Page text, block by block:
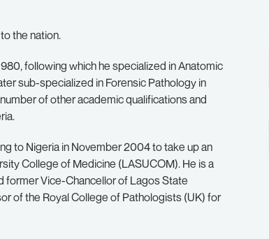
the nation.
following which he specialized in Anatomic
sub-specialized in Forensic Pathology in
of other academic qualifications and
to Nigeria in November 2004 to take up an
College of Medicine (LASUCOM). He is a
former Vice-Chancellor of Lagos State
of the Royal College of Pathologists (UK) for